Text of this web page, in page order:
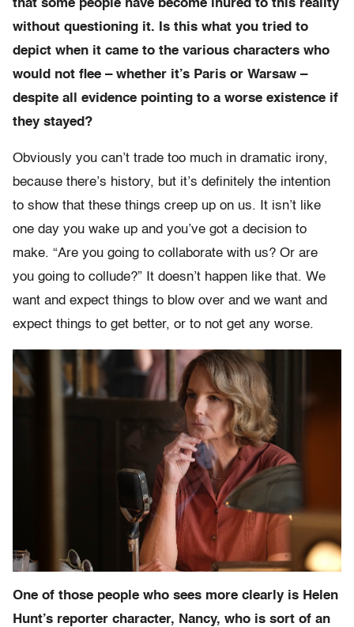
that some people have become inured to this reality
without questioning it. Is this what you tried to
depict when it came to the various characters who
would not flee – whether it’s Paris or Warsaw –
despite all evidence pointing to a worse existence if
they stayed?
Obviously you can’t trade too much in dramatic irony,
because there’s history, but it’s definitely the intention
to show that these things creep up on us. It isn’t like
one day you wake up and you’ve got a decision to
make. “Are you going to collaborate with us? Or are
you going to collude?” It doesn’t happen like that. We
want and expect things to blow over and we want and
expect things to get better, or to not get any worse.
One of those people who sees more clearly is Helen
Hunt’s reporter character, Nancy, who is sort of an